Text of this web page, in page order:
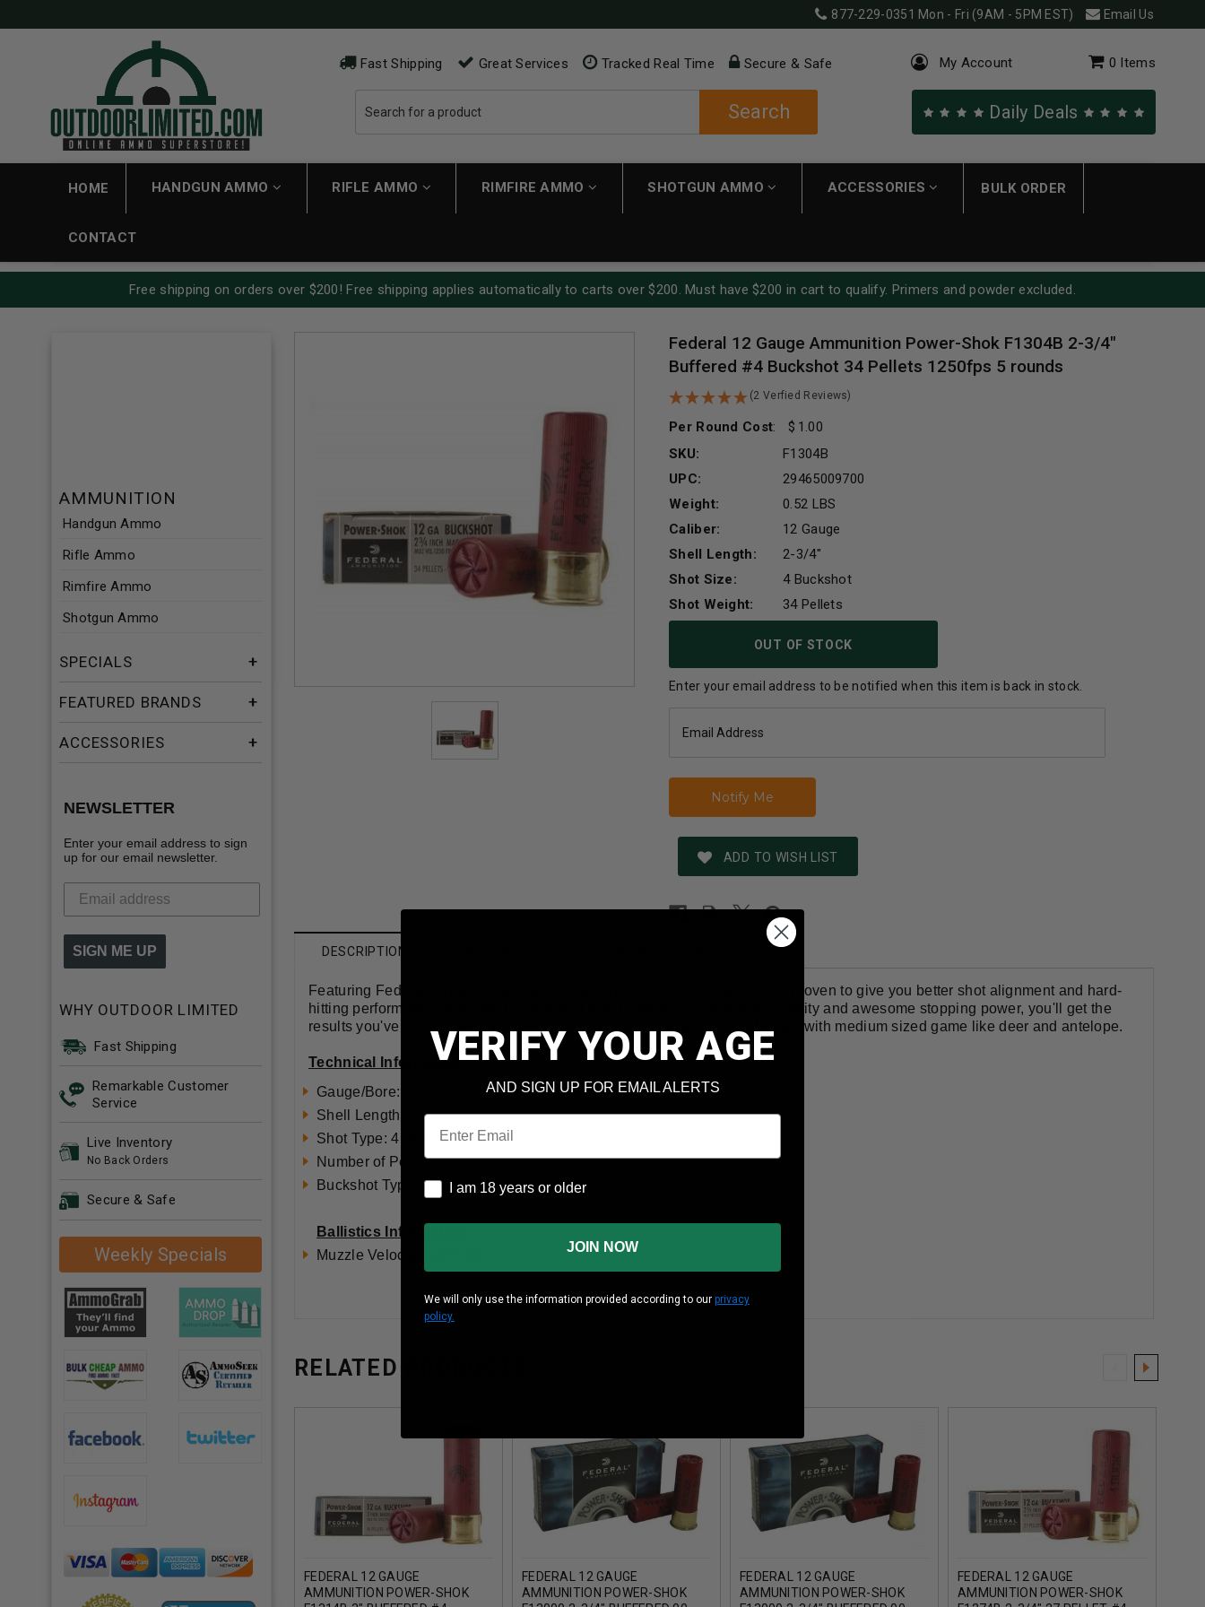
877-229-0351 Mon - Fri (9AM - 5PM EST) Email Us
Fast Shipping Great Services Tracked Real Time Secure & Safe
Search
My Account 0 Items
Daily Deals
HOME HANDGUN AMMO RIFLE AMMO RIMFIRE AMMO SHOTGUN AMMO ACCESSORIES BULK ORDER
CONTACT
Free shipping on orders over $200! Free shipping applies automatically to carts over $200. Must have $200 in cart to qualify. Primers and powder excluded.
AMMUNITION
Handgun Ammo
Rifle Ammo
Rimfire Ammo
Shotgun Ammo
SPECIALS
FEATURED BRANDS
ACCESSORIES
NEWSLETTER
Enter your email address to sign
up for our email newsletter.
SIGN ME UP
WHY OUTDOOR LIMITED
Fast Shipping
Remarkable Customer
Service
Live Inventory
No Back Orders
Secure & Safe
Weekly Specials
Federal 12 Gauge Ammunition Power-Shok F1304B 2-3/4"
Buffered #4 Buckshot 34 Pellets 1250fps 5 rounds
(2 Verfied Reviews)
Per Round Cost:
1.00
SKU:
F1304B
UPC:
29465009700
Weight:
0.52 LBS
Caliber:
12 Gauge
Shell Length:
2-3/4"
Shot Size:
4 Buckshot
Shot Weight:
34 Pellets
OUT OF STOCK
Enter your email address to be notified when this item is back in stock.
ADD TO WISH LIST
DESCRIPTION
Featuring Federal's Triple Plus wad technology, Power-Shok buckshot is proven to give you better shot alignment and hard-
hitting performance in the field. Combined with Federal's reputation for quality and awesome stopping power, you'll get the
results you've been looking for in a buckshot round. Recommended for use with medium sized game like deer and antelope.
Technical Information
Gauge/Bore: 12
Shell Length: 2-3/4
Shot Type: 4 Shot
Number of Pellets: 34
Buckshot Type: Lead Shot
Ballistics Information:
Muzzle Velocity: 1250 fps
RELATED PRODUCTS
FEDERAL 12 GAUGE
AMMUNITION POWER-SHOK
FEDERAL 12 GAUGE
AMMUNITION POWER-SHOK
FEDERAL 12 GAUGE
AMMUNITION POWER-SHOK
FEDERAL 12 GAUGE
AMMUNITION POWER-SHOK
VERIFY YOUR AGE
AND SIGN UP FOR EMAIL ALERTS
Email
I am 18 years or older
I am 18 years or older
JOIN NOW
We will only use the information provided according to our privacy
policy.